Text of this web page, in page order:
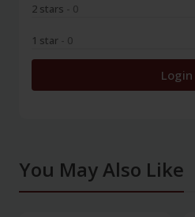
2 stars - 0
1 star - 0
Login
You May Also Like